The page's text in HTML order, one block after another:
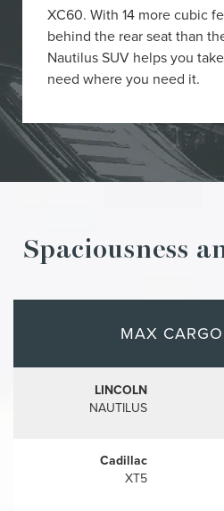
XC60. With 14 more cubic
behind the rear seat than
Nautilus SUV helps you
need where you need it.
Spaciousness
MAX
LINCOLN
NAUTILUS
Cadillac
XT5